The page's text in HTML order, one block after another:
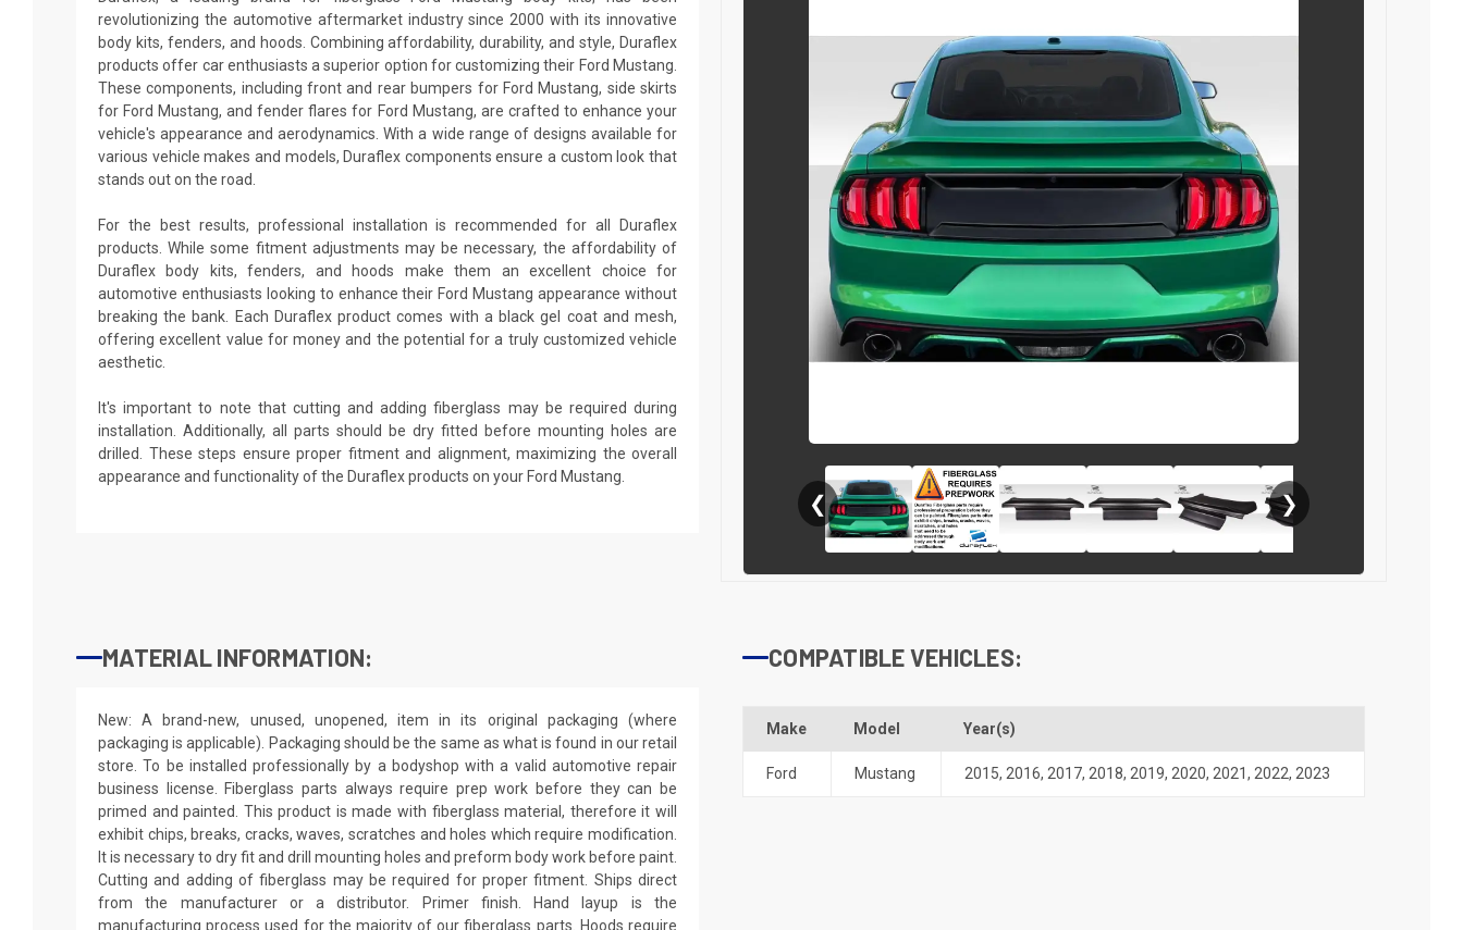
revolutionizing the automotive aftermarket industry since 2000 with its innovative
body kits, fenders, and hoods. Combining affordability, durability, and style, Duraflex
products offer car enthusiasts a superior option for customizing their Ford Mustang.
These components, including front and rear bumpers for Ford Mustang, side skirts
for Ford Mustang, and fender flares for Ford Mustang, are crafted to enhance your
vehicle's appearance and aerodynamics. With a wide range of designs available for
various vehicle makes and models, Duraflex components ensure a custom look that
stands out on the road.
For the best results, professional installation is recommended for all Duraflex
products. While some fitment adjustments may be necessary, the affordability of
Duraflex body kits, fenders, and hoods make them an excellent choice for
automotive enthusiasts looking to enhance their Ford Mustang appearance without
breaking the bank. Each Duraflex product comes with a black gel coat and mesh,
offering excellent value for money and the potential for a truly customized vehicle
aesthetic.
It's important to note that cutting and adding fiberglass may be required during
installation. Additionally, all parts should be dry fitted before mounting holes are
drilled. These steps ensure proper fitment and alignment, maximizing the overall
appearance and functionality of the Duraflex products on your Ford Mustang.
❮ ❯
MATERIAL INFORMATION:
New: A brand-new, unused, unopened, item in its original packaging (where
packaging is applicable). Packaging should be the same as what is found in our retail
store. To be installed professionally by a bodyshop with a valid automotive repair
business license. Fiberglass parts always require prep work before they can be
primed and painted. This product is made with fiberglass material, therefore it will
exhibit chips, breaks, cracks, waves, scratches and holes which require modification.
It is necessary to dry fit and drill mounting holes and preform body work before paint.
Cutting and adding of fiberglass may be required for proper fitment. Ships direct
from the manufacturer or a distributor. Primer finish. Hand layup is the
manufacturing process used for the majority of our fiberglass parts. Hoods require
COMPATIBLE VEHICLES:
Make Model Year(s)
Ford Mustang 2015, 2016, 2017, 2018, 2019, 2020, 2021, 2022, 2023